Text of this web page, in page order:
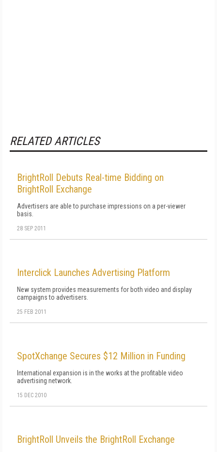
RELATED ARTICLES
BrightRoll Debuts Real-time Bidding on
BrightRoll Exchange
Advertisers are able to purchase impressions on a per-viewer
basis.
28 SEP 2011
Interclick Launches Advertising Platform
New system provides measurements for both video and display
campaigns to advertisers.
25 FEB 2011
SpotXchange Secures $12 Million in Funding
International expansion is in the works at the profitable video
advertising network.
15 DEC 2010
BrightRoll Unveils the BrightRoll Exchange